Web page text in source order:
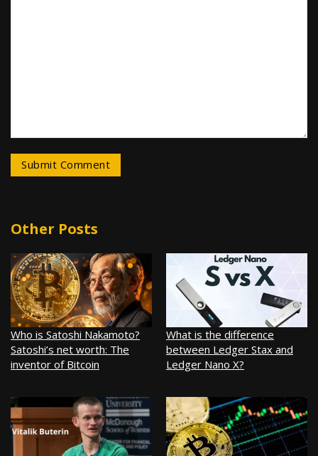
Other Posts
Who is Satoshi Nakamoto?
Satoshi’s net worth: The
inventor of Bitcoin
What is the difference
between Ledger Stax and
Ledger Nano X?